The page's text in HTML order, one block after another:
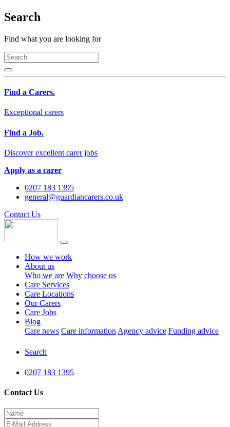
Search
Find what you are looking for
Find a Carers.
Exceptional carers
Find a Job.
Discover excellent carer jobs
Apply as a carer
0207 183 1395
general@guardiancarers.co.uk
Contact Us
How we work
About us
Who we are Why choose us
Care Services
Care Locations
Our Carers
Care Jobs
Blog
Care news Care information Agency advice Funding advice
Search
0207 183 1395
Contact Us